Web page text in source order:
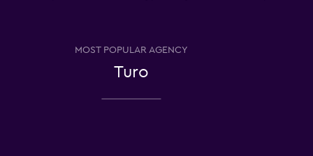
MOST POPULAR AGENCY
Turo